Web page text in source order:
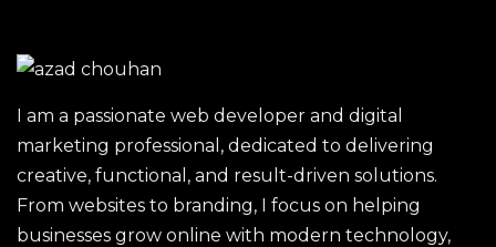
I am a passionate web developer and digital
marketing professional, dedicated to delivering
creative, functional, and result-driven solutions.
From websites to branding, I focus on helping
businesses grow online with modern technology,